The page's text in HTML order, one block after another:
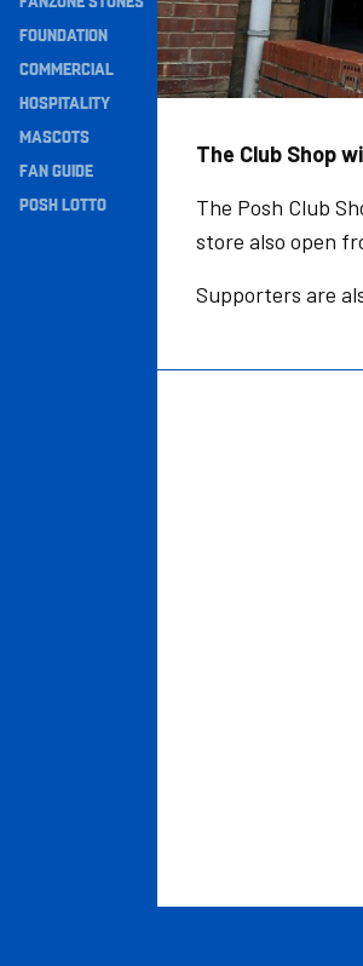
Navigation
FOUNDATION
COMMERCIAL
HOSPITALITY
MASCOTS
FAN GUIDE
POSH LOTTO
The Club Shop
The Posh Club
store also open
Supporters are